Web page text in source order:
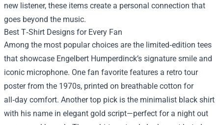
new listener, these items create a personal connection that
goes beyond the music.
Best T‑Shirt Designs for Every Fan
Among the most popular choices are the limited‑edition tees
that showcase Engelbert Humperdinck’s signature smile and
iconic microphone. One fan favorite features a retro tour
poster from the 1970s, printed on breathable cotton for
all‑day comfort. Another top pick is the minimalist black shirt
with his name in elegant gold script—perfect for a night out